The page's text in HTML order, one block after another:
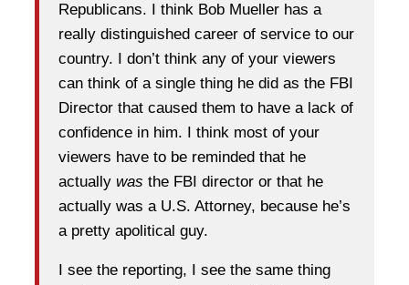
Republicans. I think Bob Mueller has a
really distinguished career of service to our
country. I don’t think any of your viewers
can think of a single thing he did as the FBI
Director that caused them to have a lack of
confidence in him. I think most of your
viewers have to be reminded that he
actually was the FBI director or that he
actually was a U.S. Attorney, because he’s
a pretty apolitical guy.
I see the reporting, I see the same thing